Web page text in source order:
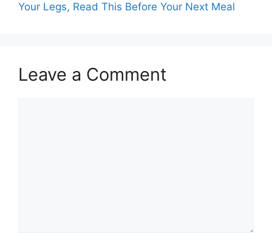
Your Legs, Read This Before Your Next Meal
Leave a Comment